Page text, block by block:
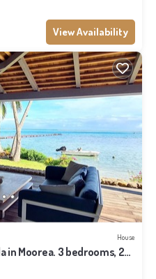
View Availability
House
in Moorea. 3 bedrooms, 2